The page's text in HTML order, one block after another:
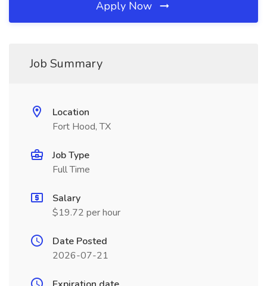
Apply Now
Job Summary
Location
Fort Hood, TX
Job Type
Full Time
Salary
$19.72 per hour
Date Posted
2026-07-21